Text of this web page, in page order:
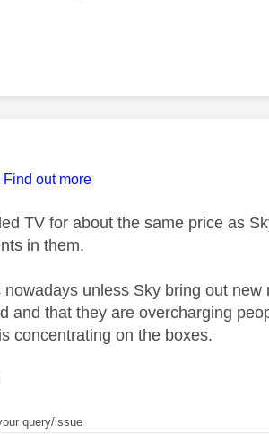
Find out more
TV for about the same price as
in them.
unless Sky bring out
and that they are overcharging
concentrating on the boxes.
query/issue